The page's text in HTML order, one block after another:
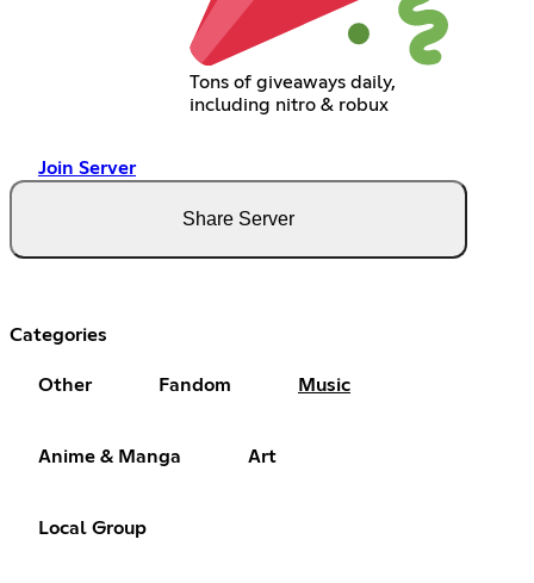
Tons of giveaways daily,
including nitro & robux
Join Server
Share Server
Categories
Other Fandom Music
Anime & Manga Art
Local Group